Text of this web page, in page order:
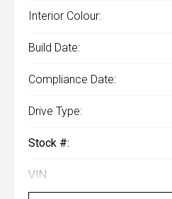
Interior Colour:
Build Date:
Compliance Date:
Drive Type:
Stock #:
VIN: